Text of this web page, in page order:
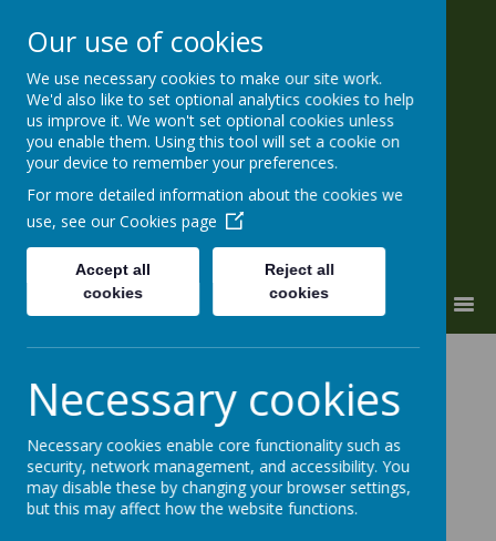
ALL SOULS' CE Primary and
Nursery
'a place to grow'
The “twitchers” in year six have
been developing skills in bird
identification, ready for the
RSPB’s School Birdwatch.
Our use of cookies
We use necessary cookies to make our site work.
We'd also like to set optional analytics cookies to help
us improve it. We won't set optional cookies unless
you enable them. Using this tool will set a cookie on
your device to remember your preferences.
For more detailed information about the cookies we
use, see our Cookies page
Accept all
cookies
Reject all
cookies
Necessary cookies
Necessary cookies enable core functionality such as
security, network management, and accessibility. You
may disable these by changing your browser settings,
but this may affect how the website functions.